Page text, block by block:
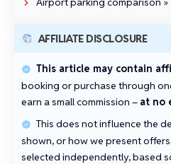
AFFILIATE DISCLOSURE
This article may contain
booking or purchase through
earn a small commission – at no
This does not influence the
shown, or how we present
selected independently, based